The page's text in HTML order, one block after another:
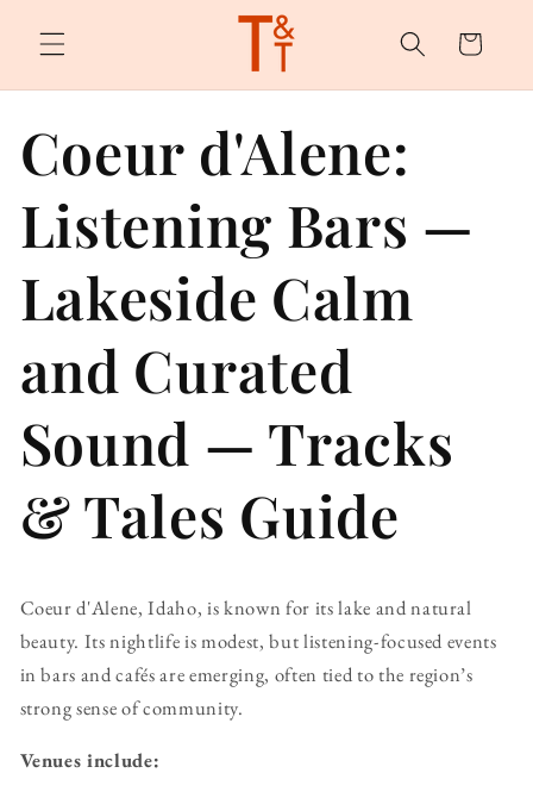
content
Cart
Coeur d'Alene:
Listening Bars —
Lakeside Calm
and Curated
Sound — Tracks
& Tales Guide
Coeur d'Alene, Idaho, is known for its lake and natural
beauty. Its nightlife is modest, but listening-focused events
in bars and cafés are emerging, often tied to the region’s
strong sense of community.
Venues include: